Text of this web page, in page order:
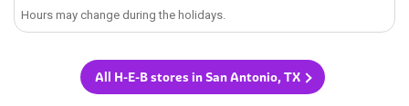
Hours may change during the holidays.
All H-E-B stores in San Antonio, TX